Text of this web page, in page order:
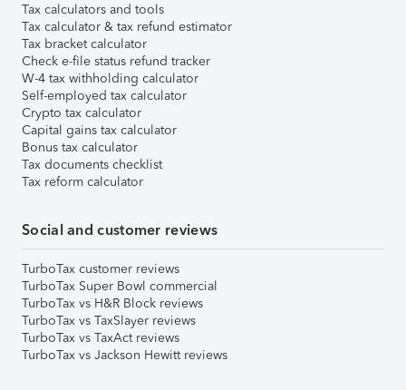
Tax calculators and tools
Tax calculator & tax refund estimator
Tax bracket calculator
Check e-file status refund tracker
W-4 tax withholding calculator
Self-employed tax calculator
Crypto tax calculator
Capital gains tax calculator
Bonus tax calculator
Tax documents checklist
Tax reform calculator
Social and customer reviews
TurboTax customer reviews
TurboTax Super Bowl commercial
TurboTax vs H&R Block reviews
TurboTax vs TaxSlayer reviews
TurboTax vs TaxAct reviews
TurboTax vs Jackson Hewitt reviews